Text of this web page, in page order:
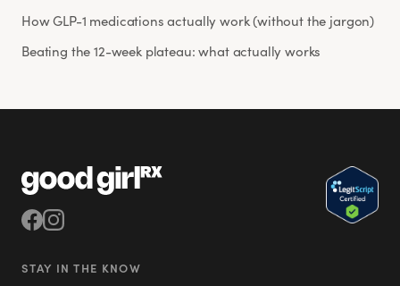
How GLP-1 medications actually work (without the jargon)
Beating the 12-week plateau: what actually works
STAY IN THE KNOW